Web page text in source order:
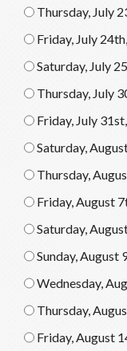
Thursday, July
Friday, July
Saturday, July
Thursday, July
Friday, July
Saturday,
Thursday,
Friday, August
Saturday,
Sunday, August
Wednesday,
Thursday,
Friday, August